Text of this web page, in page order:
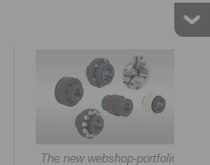
The new webshop-portfolio